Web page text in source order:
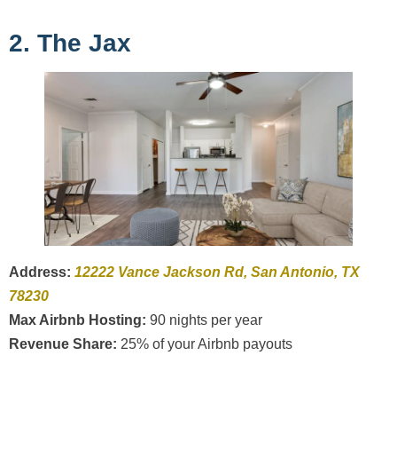
2. The Jax
Address: 12222 Vance Jackson Rd, San Antonio, TX
78230
Max Airbnb Hosting: 90 nights per year
Revenue Share: 25% of your Airbnb payouts